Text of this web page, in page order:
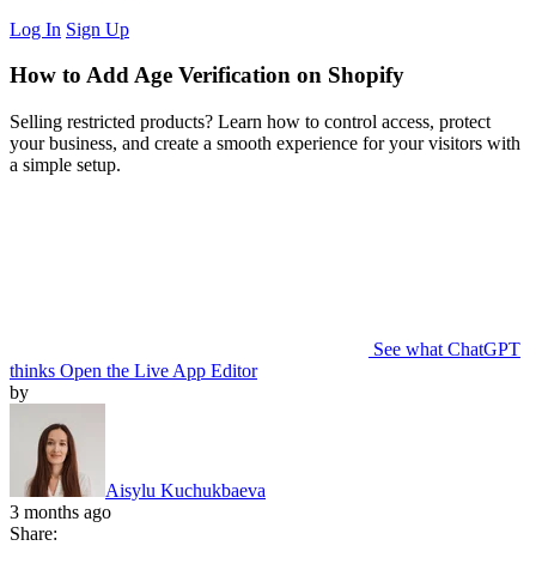
Log In Sign Up
How to Add Age Verification on Shopify
Selling restricted products? Learn how to control access, protect
your business, and create a smooth experience for your visitors with
a simple setup.
See what ChatGPT
thinks Open the Live App Editor
by
Aisylu Kuchukbaeva
3 months ago
Share: